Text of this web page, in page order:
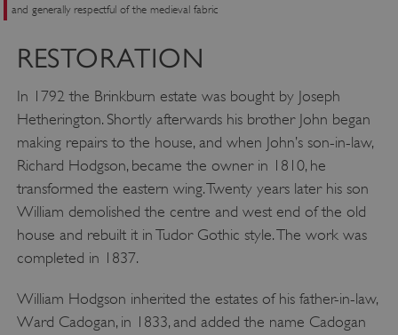
and generally respectful of the medieval fabric
RESTORATION
In 1792 the Brinkburn estate was bought by Joseph
Hetherington. Shortly afterwards his brother John began
making repairs to the house, and when John’s son-in-law,
Richard Hodgson, became the owner in 1810, he
transformed the eastern wing. Twenty years later his son
William demolished the centre and west end of the old
house and rebuilt it in Tudor Gothic style. The work was
completed in 1837.
William Hodgson inherited the estates of his father-in-law,
Ward Cadogan, in 1833, and added the name Cadogan
Cloudflare Inc.
.my.matterport.com